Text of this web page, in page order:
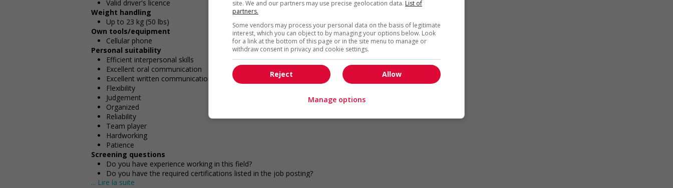
Valid driver's licence
Weight handling
Up to 23 kg (50 lbs)
Own tools/equipment
Cellular phone
Personal suitability
Efficient interpersonal skills
Excellent oral communication
Excellent written communication
Flexibility
Judgement
Organized
Reliability
Team player
Hardworking
Patience
Screening questions
Do you have experience working in this field?
Do you have the required certifications listed in the job posting?
Do you meet the language requirements listed in the job posting for the position (English or
... Lire la suite
site. We and our partners may use precise geolocation data. List of
partners.
Some vendors may process your personal data on the basis of legitimate
interest, which you can object to by managing your options below. Look
for a link at the bottom of this page or in the site menu to manage or
withdraw consent in privacy and cookie settings.
Allow
Reject
Manage options